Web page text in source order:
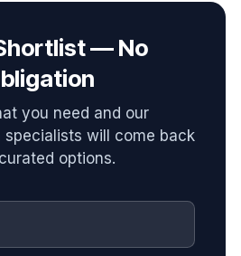
— No
you need and our
specialists will come back
options.